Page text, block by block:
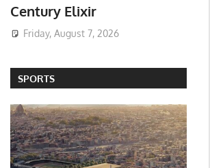
Century Elixir
Friday, August 7, 2026
SPORTS